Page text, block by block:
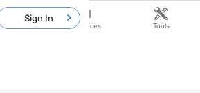
Sign In
Resources Tools